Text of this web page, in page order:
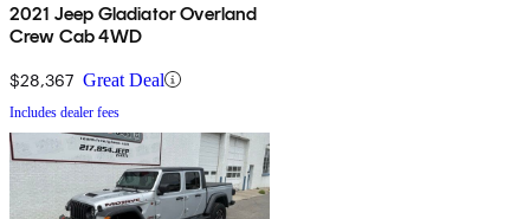
2021 Jeep Gladiator Overland
Crew Cab 4WD
$28,367 Great Deal
Includes dealer fees